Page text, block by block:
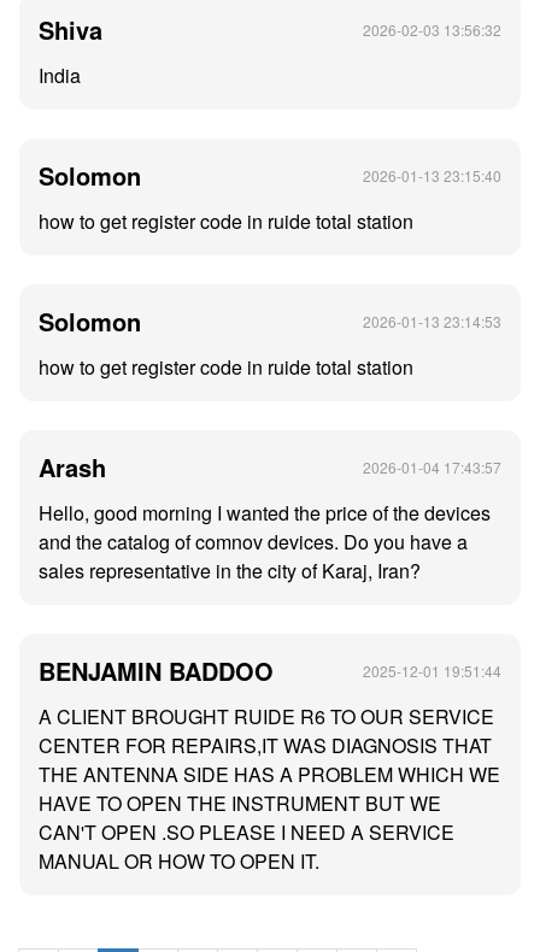
Shiva 2026-02-03 13:56:32
India
Solomon 2026-01-13 23:15:40
how to get register code in ruide total station
Solomon 2026-01-13 23:14:53
how to get register code in ruide total station
Arash 2026-01-04 17:43:57
Hello, good morning I wanted the price of the devices
and the catalog of comnov devices. Do you have a
sales representative in the city of Karaj, Iran?
BENJAMIN BADDOO 2025-12-01 19:51:44
A CLIENT BROUGHT RUIDE R6 TO OUR SERVICE
CENTER FOR REPAIRS,IT WAS DIAGNOSIS THAT
THE ANTENNA SIDE HAS A PROBLEM WHICH WE
HAVE TO OPEN THE INSTRUMENT BUT WE
CAN'T OPEN .SO PLEASE I NEED A SERVICE
MANUAL OR HOW TO OPEN IT.